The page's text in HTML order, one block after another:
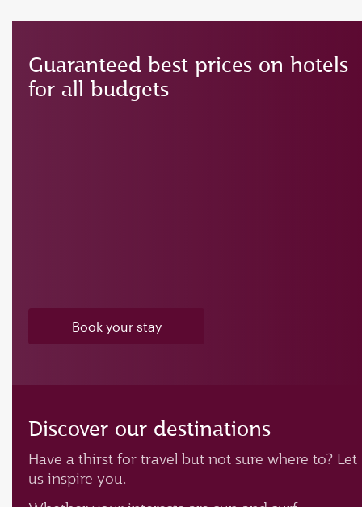
Guaranteed best prices on hotels
for all budgets
Book your stay
Discover our destinations
Have a thirst for travel but not sure where to? Let
us inspire you.